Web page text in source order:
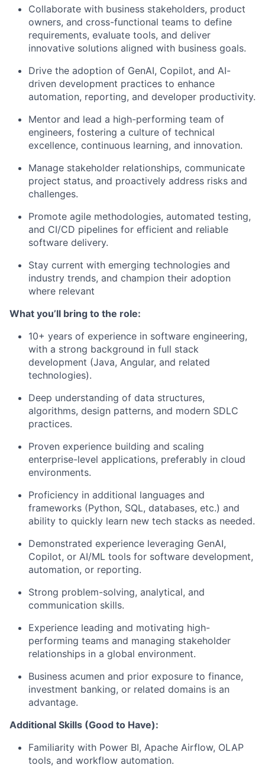
Collaborate with business stakeholders, product
owners, and cross-functional teams to define
requirements, evaluate tools, and deliver
innovative solutions aligned with business goals.
Drive the adoption of GenAI, Copilot, and AI-
driven development practices to enhance
automation, reporting, and developer productivity.
Mentor and lead a high-performing team of
engineers, fostering a culture of technical
excellence, continuous learning, and innovation.
Manage stakeholder relationships, communicate
project status, and proactively address risks and
challenges.
Promote agile methodologies, automated testing,
and CI/CD pipelines for efficient and reliable
software delivery.
Stay current with emerging technologies and
industry trends, and champion their adoption
where relevant
What you’ll bring to the role:
10+ years of experience in software engineering,
with a strong background in full stack
development (Java, Angular, and related
technologies).
Deep understanding of data structures,
algorithms, design patterns, and modern SDLC
practices.
Proven experience building and scaling
enterprise-level applications, preferably in cloud
environments.
Proficiency in additional languages and
frameworks (Python, SQL, databases, etc.) and
ability to quickly learn new tech stacks as needed.
Demonstrated experience leveraging GenAI,
Copilot, or AI/ML tools for software development,
automation, or reporting.
Strong problem-solving, analytical, and
communication skills.
Experience leading and motivating high-
performing teams and managing stakeholder
relationships in a global environment.
Business acumen and prior exposure to finance,
investment banking, or related domains is an
advantage.
Additional Skills (Good to Have):
Familiarity with Power BI, Apache Airflow, OLAP
tools, and workflow automation.